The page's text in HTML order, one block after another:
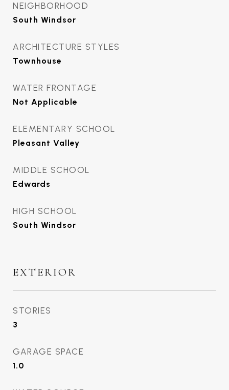
NEIGHBORHOOD
South Windsor
ARCHITECTURE STYLES
Townhouse
WATER FRONTAGE
Not Applicable
ELEMENTARY SCHOOL
Pleasant Valley
MIDDLE SCHOOL
Edwards
HIGH SCHOOL
South Windsor
EXTERIOR
STORIES
3
GARAGE SPACE
1.0